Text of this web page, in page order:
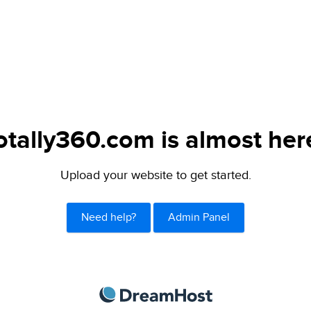
is almost
Upload your website to get started.
Need help? Admin Panel
DreamHost